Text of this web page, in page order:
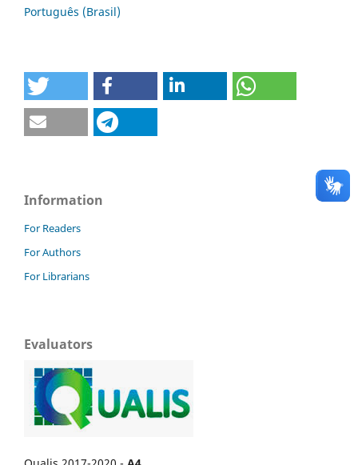
Português (Brasil)
Information
For Readers
For Authors
For Librarians
Evaluators